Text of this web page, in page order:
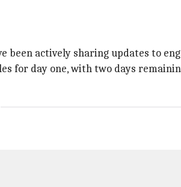
been actively sharing updates to
for day one, with two days